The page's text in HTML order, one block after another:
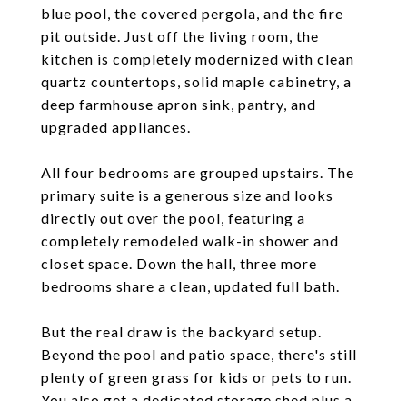
blue pool, the covered pergola, and the fire
pit outside. Just off the living room, the
kitchen is completely modernized with clean
quartz countertops, solid maple cabinetry, a
deep farmhouse apron sink, pantry, and
upgraded appliances.
All four bedrooms are grouped upstairs. The
primary suite is a generous size and looks
directly out over the pool, featuring a
completely remodeled walk-in shower and
closet space. Down the hall, three more
bedrooms share a clean, updated full bath.
But the real draw is the backyard setup.
Beyond the pool and patio space, there's still
plenty of green grass for kids or pets to run.